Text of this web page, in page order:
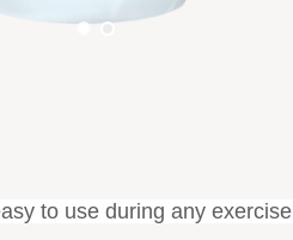
to use during any exercise